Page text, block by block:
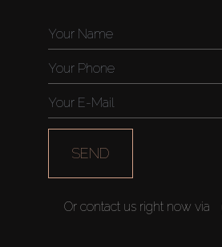
SEND
Or contact us right now via